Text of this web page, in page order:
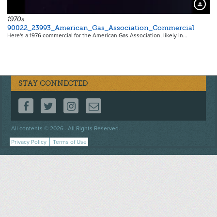
1970s
90022_23993_American_Gas_Association_Commercial
Here's a 1976 commercial for the American Gas Association, likely in…
STAY CONNECTED
FOLLOW US ON FACEBOOK
FOLLOW US ON TWITTER
FOLLOW US ON INSTAGRAM
CONTACT US
All contents © 2026 . All Rights Reserved.
Footer
menu
Privacy Policy Terms of Use